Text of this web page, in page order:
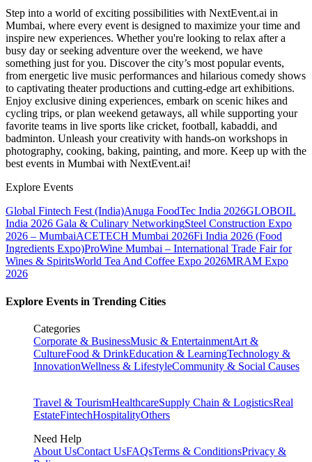
Step into a world of exciting possibilities with NextEvent.ai in
Mumbai, where every event is designed to maximize your time and
inspire new experiences. Whether you're looking to relax after a
busy day or seeking adventure over the weekend, we have
something just for you. Discover the city’s most popular events,
from energetic live music performances and hilarious comedy shows
to captivating theater productions and cutting-edge art exhibitions.
Enjoy exclusive dining experiences, embark on scenic hikes and
cycling trips, or plan weekend getaways, all while supporting your
favorite teams in live sports like cricket, football, kabaddi, and
badminton. Unleash your creativity with hands-on workshops in
photography, cooking, baking, painting, and more. Keep up with the
best events in Mumbai with NextEvent.ai!
Explore Events
Global Fintech Fest (India)Anuga FoodTec India 2026GLOBOIL
India 2026 Gala & Culinary NetworkingSteel Construction Expo
2026 – MumbaiACETECH Mumbai 2026Fi India 2026 (Food
Ingredients Expo)ProWine Mumbai – International Trade Fair for
Wines & SpiritsWorld Tea And Coffee Expo 2026MRAM Expo
2026
Explore Events in Trending Cities
Categories
Corporate & BusinessMusic & EntertainmentArt &
CultureFood & DrinkEducation & LearningTechnology &
InnovationWellness & LifestyleCommunity & Social Causes
Travel & TourismHealthcareSupply Chain & LogisticsReal
EstateFintechHospitalityOthers
Need Help
About UsContact UsFAQsTerms & ConditionsPrivacy &